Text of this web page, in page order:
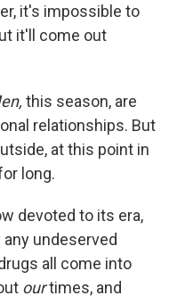
it's impossible to
it'll come out
this season, are
relationships. But
at this point in
long.
devoted to its era,
undeserved
all come into
ourtimes, and